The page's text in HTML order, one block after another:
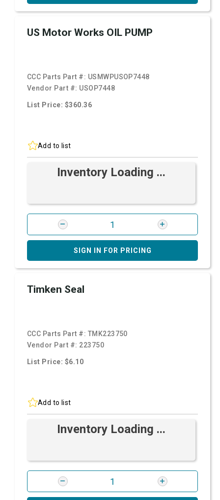
US Motor Works OIL PUMP
CCC Parts Part #: USMWPUSOP7448
Vendor Part #: USOP7448
List Price: $360.36
Add to list
Inventory Loading ...
SIGN IN FOR PRICING
Timken Seal
CCC Parts Part #: TMK223750
Vendor Part #: 223750
List Price: $6.10
Add to list
Inventory Loading ...